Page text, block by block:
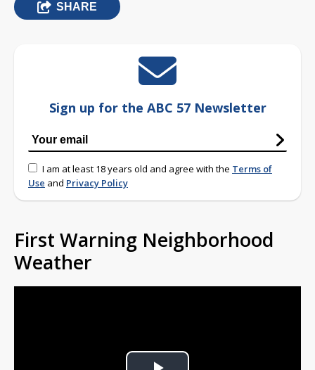
SHARE
Sign up for the ABC 57 Newsletter
I am at least 18 years old and agree with the Terms of
Use and Privacy Policy
First Warning Neighborhood
Weather